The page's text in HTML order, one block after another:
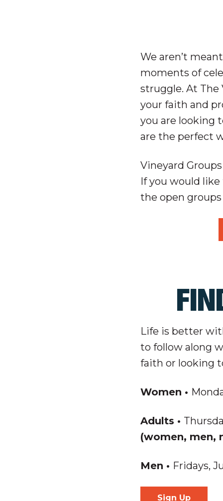
We aren’t
moments of
struggle. At The
your faith and
you are looking
are the perfect
Vineyard
If you would
the open
Life is better
to follow along
faith or looking
Women •
Adults •
(women, men,
Men • Fridays,
Sign Up